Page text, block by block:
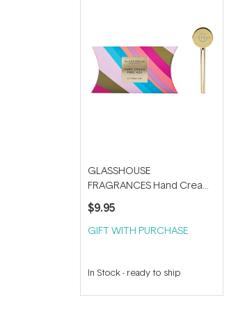
GLASSHOUSE
FRAGRANCES Hand Cream
Tube Key
$9.95
GIFT WITH PURCHASE
In Stock- ready to ship